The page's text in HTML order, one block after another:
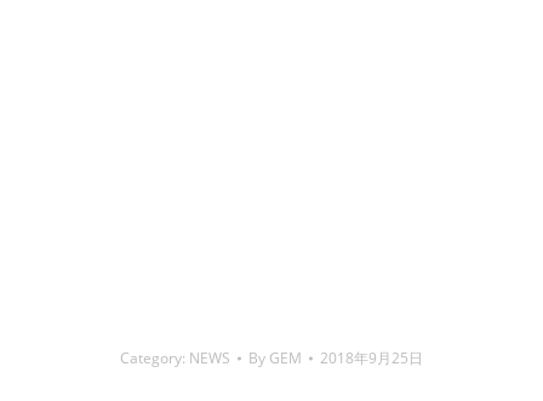
Category: NEWS By GEM 2018年9月25日